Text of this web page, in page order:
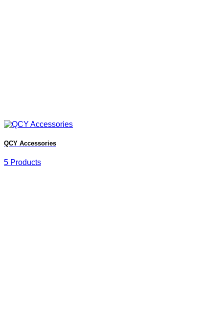
QCY Accessories
5 Products